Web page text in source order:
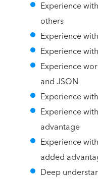
Experience
others
Experience
Experience
Experience
and JSON
Experience
Experience
advantage
Experience
added
Deep